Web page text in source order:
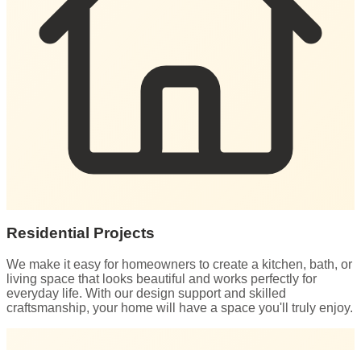
Residential Projects
We make it easy for homeowners to create a kitchen, bath, or
living space that looks beautiful and works perfectly for
everyday life. With our design support and skilled
craftsmanship, your home will have a space you'll truly enjoy.